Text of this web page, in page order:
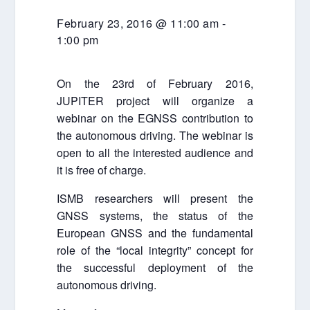
February 23, 2016 @ 11:00 am -
1:00 pm
On the 23rd of February 2016,
JUPITER project will organize a
webinar on the EGNSS contribution to
the autonomous driving. The webinar is
open to all the interested audience and
it is free of charge.
ISMB researchers will present the
GNSS systems, the status of the
European GNSS and the fundamental
role of the “local integrity” concept for
the successful deployment of the
autonomous driving.